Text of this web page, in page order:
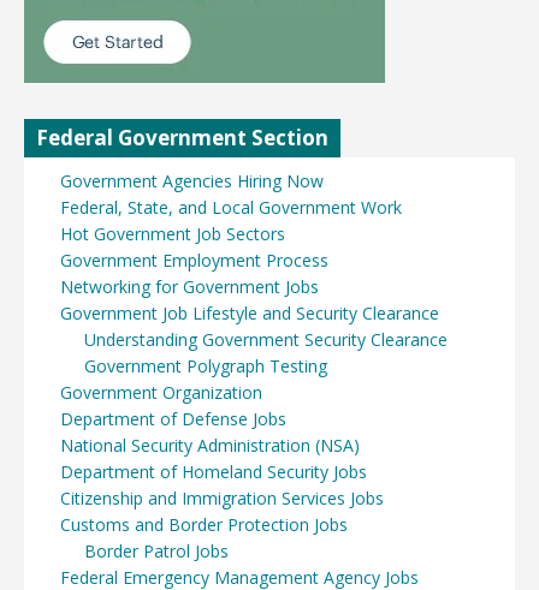
Federal Government Section
Government Agencies Hiring Now
Federal, State, and Local Government Work
Hot Government Job Sectors
Government Employment Process
Networking for Government Jobs
Government Job Lifestyle and Security Clearance
Understanding Government Security Clearance
Government Polygraph Testing
Government Organization
Department of Defense Jobs
National Security Administration (NSA)
Department of Homeland Security Jobs
Citizenship and Immigration Services Jobs
Customs and Border Protection Jobs
Border Patrol Jobs
Federal Emergency Management Agency Jobs